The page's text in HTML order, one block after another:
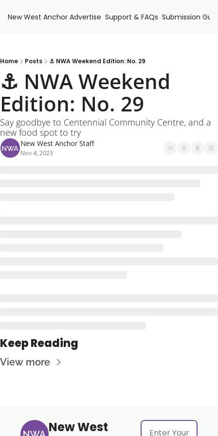
New West Anchor Advertise Support & FAQs Submission
Home Posts ⚓ NWA Weekend Edition: No. 29
⚓ NWA Weekend
Edition: No. 29
Say goodbye to Centennial Community Centre, and a
new food spot to try
New West Anchor Staff
Nov 4, 2023
Keep Reading
View more
New West